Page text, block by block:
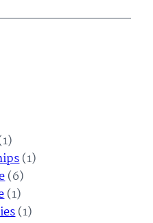
(1)
(6)
(1)
(1)